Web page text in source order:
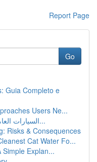
Report Page
Go
Guia Completo e
Users Ne...
السيارات العاملة بالكهرباء : آفاق المواصلات...
Risks & Consequences
Cat Water Fo...
Explan...